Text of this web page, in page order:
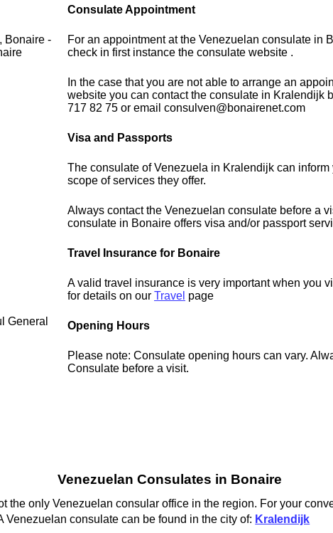
Bonaire -
General
Consulate Appointment
For an appointment at the Venezuelan consulate in
check in first instance the consulate website .
In the case that you are not able to arrange an
website you can contact the consulate in Kralendijk
717 82 75 or email consulven@bonairenet.com
Visa and Passports
The consulate of Venezuela in Kralendijk can inform
scope of services they offer.
Always contact the Venezuelan consulate before a
consulate in Bonaire offers visa and/or passport
Travel Insurance for Bonaire
A valid travel insurance is very important when you
for details on ourTravel page
Opening Hours
Please note: Consulate opening hours can vary.
Consulate before a visit.
Venezuelan Consulates in Bonaire
the only Venezuelan consular office in the region. For your
consulate can be found in the city of: Kralendijk